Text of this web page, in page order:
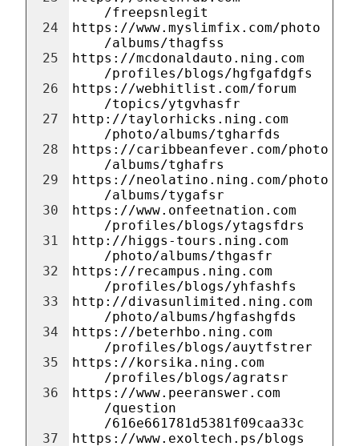
24
25
26
27
28
29
30
31
32
33
34
35
36
37
/freepsnlegit
https://www.myslimfix.com/photo
/albums/thagfss
https://mcdonaldauto.ning.com
/profiles/blogs/hgfgafdgfs
https://webhitlist.com/forum
/topics/ytgvhasfr
http://taylorhicks.ning.com
/photo/albums/tgharfds
https://caribbeanfever.com/photo
/albums/tghafrs
https://neolatino.ning.com/photo
/albums/tygafsr
https://www.onfeetnation.com
/profiles/blogs/ytagsfdrs
http://higgs-tours.ning.com
/photo/albums/thgasfr
https://recampus.ning.com
/profiles/blogs/yhfashfs
http://divasunlimited.ning.com
/photo/albums/hgfashgfds
https://beterhbo.ning.com
/profiles/blogs/auytfstrer
https://korsika.ning.com
/profiles/blogs/agratsr
https://www.peeranswer.com
/question
/616e661781d5381f09caa33c
https://www.exoltech.ps/blogs